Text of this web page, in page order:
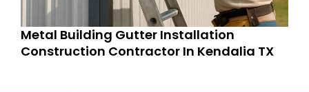
Metal Building Gutter Installation
Construction Contractor In Kendalia TX